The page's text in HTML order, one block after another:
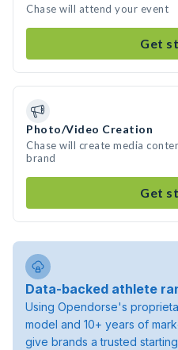
Chase will attend your event
Get
Photo/Video Creation
Chase will create media
brand
Get
Data-backed athlete
Using Opendorse's
model and 10+ years of
give brands a trusted